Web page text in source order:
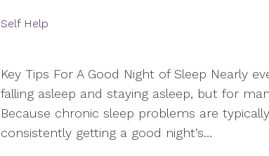
Self Help
Key Tips For A Good Night of Sleep Nearly
falling asleep and staying asleep, but for
Because chronic sleep problems are
consistently getting a good night’s…